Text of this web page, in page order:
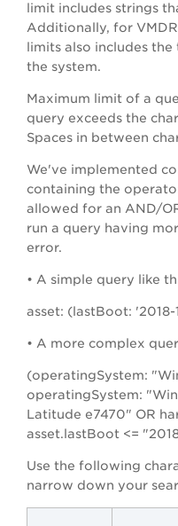
limit includes strings
Additionally, for
limits also includes
the system.
Maximum limit of a
query exceeds the
Spaces in between
We've implemented
containing the
allowed for an AND/
run a query having
error.
• A simple query like
asset: (lastBoot:
• A more complex
(operatingSystem:
operatingSystem:
Latitude e7470" OR
asset.lastBoot <=
Use the following
narrow down your